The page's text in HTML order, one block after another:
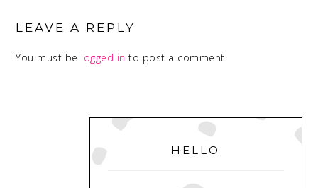
INTERACTIONS
LEAVE A REPLY
You must be logged in to post a comment.
PRIMARY
SIDEBAR
HELLO